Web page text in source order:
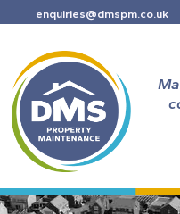
to
enquiries@dmspm.co.uk